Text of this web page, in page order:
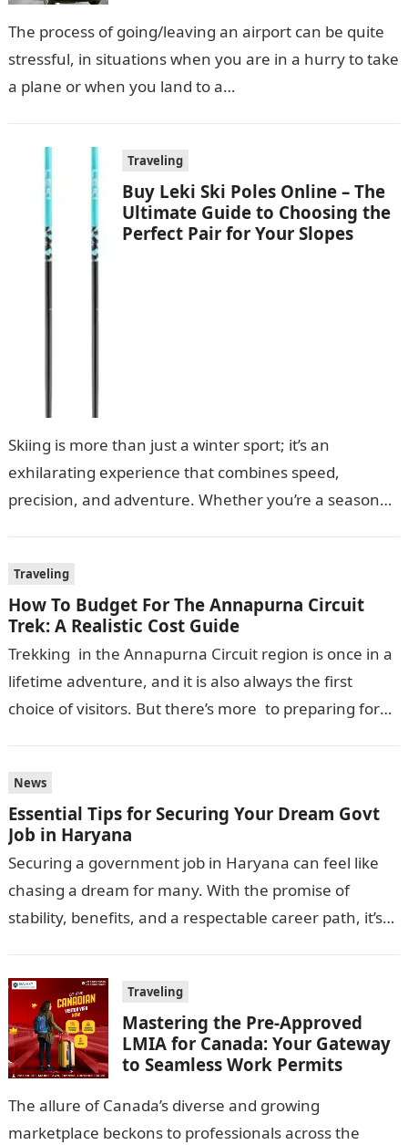
The process of going/leaving an airport can be quite
stressful, in situations when you are in a hurry to take
a plane or when you land to a…
Traveling
Buy Leki Ski Poles Online – The
Ultimate Guide to Choosing the
Perfect Pair for Your Slopes
Skiing is more than just a winter sport; it’s an
exhilarating experience that combines speed,
precision, and adventure. Whether you’re a seasoned
Traveling
How To Budget For The Annapurna Circuit
Trek: A Realistic Cost Guide
Trekking in the Annapurna Circuit region is once in a
lifetime adventure, and it is also always the first
choice of visitors. But there’s more to preparing for
News
Essential Tips for Securing Your Dream Govt
Job in Haryana
Securing a government job in Haryana can feel like
chasing a dream for many. With the promise of
stability, benefits, and a respectable career path, it’s
Traveling
Mastering the Pre-Approved
LMIA for Canada: Your Gateway
to Seamless Work Permits
The allure of Canada’s diverse and growing
marketplace beckons to professionals across the